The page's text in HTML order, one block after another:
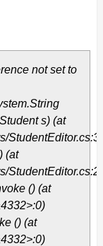
not set to
s) (at
(at
() (at
() (at